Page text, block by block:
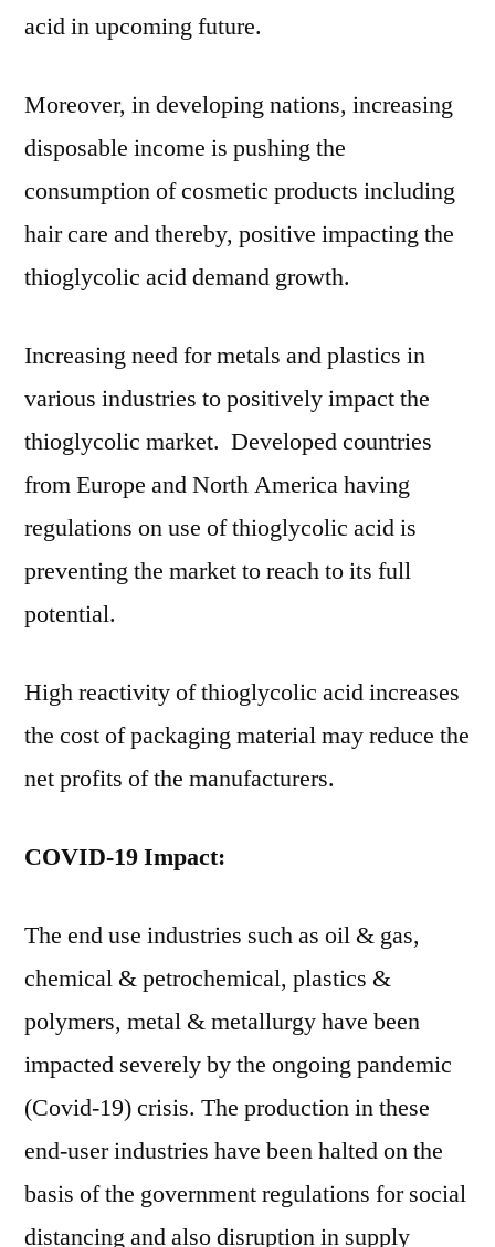
acid in upcoming future.
Moreover, in developing nations, increasing
disposable income is pushing the
consumption of cosmetic products including
hair care and thereby, positive impacting the
thioglycolic acid demand growth.
Increasing need for metals and plastics in
various industries to positively impact the
thioglycolic market. Developed countries
from Europe and North America having
regulations on use of thioglycolic acid is
preventing the market to reach to its full
potential.
High reactivity of thioglycolic acid increases
the cost of packaging material may reduce the
net profits of the manufacturers.
COVID-19 Impact:
The end use industries such as oil & gas,
chemical & petrochemical, plastics &
polymers, metal & metallurgy have been
impacted severely by the ongoing pandemic
(Covid-19) crisis. The production in these
end-user industries have been halted on the
basis of the government regulations for social
distancing and also disruption in supply